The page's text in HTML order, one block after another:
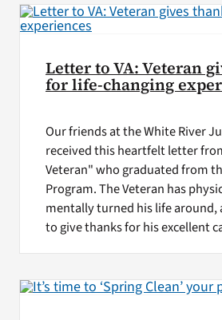
Letter to VA: Veteran
for life-changing
Our friends at the White River
received this heartfelt letter
Veteran" who graduated from
Program. The Veteran has
mentally turned his life around,
to give thanks for his excellent